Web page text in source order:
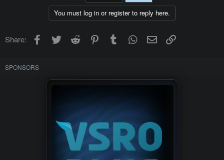
You must log in or register to reply here.
Share: Facebook
Twitter Reddit PinterestTumblr WhatsApp
Email
SPONSORS